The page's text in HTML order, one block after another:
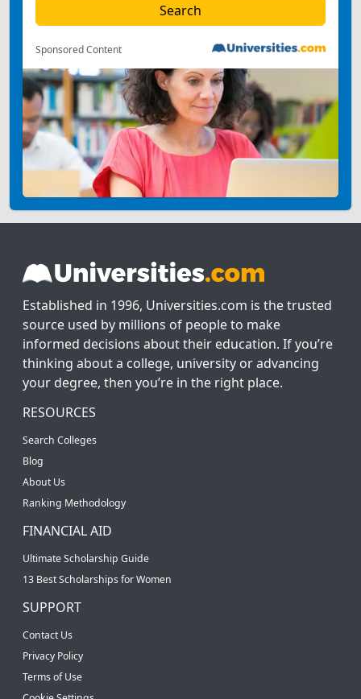
Sponsored Content
Established in 1996, Universities.com is the trusted
source used by millions of people to make
informed decisions about their education. If you’re
thinking about a college, university or advancing
your degree, then you’re in the right place.
RESOURCES
Search Colleges
Blog
About Us
Ranking Methodology
FINANCIAL AID
Ultimate Scholarship Guide
13 Best Scholarships for Women
SUPPORT
Contact Us
Privacy Policy
Terms of Use